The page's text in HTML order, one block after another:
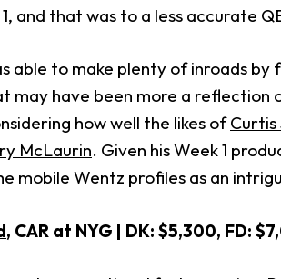
1, and that was to a less accurate
able to make plenty of inroads by
may have been more a
how well the likes ofCurtis
McLaurin. Given his Week 1
mobile Wentz profiles as an
, CAR at NYG | DK: $5,300, FD: